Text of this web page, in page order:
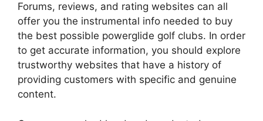
Forums, reviews, and rating websites can all
offer you the instrumental info needed to buy
the best possible powerglide golf clubs. In order
to get accurate information, you should explore
trustworthy websites that have a history of
providing customers with specific and genuine
content.